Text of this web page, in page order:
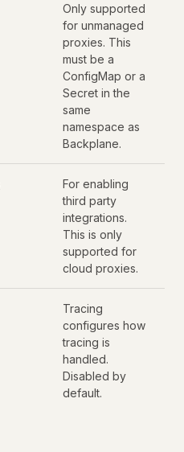
Only supported
for unmanaged
proxies. This
must be a
ConfigMap or a
Secret in the
same
namespace as
Backplane.
For enabling
third party
integrations.
This is only
supported for
cloud proxies.
Tracing
configures how
tracing is
handled.
Disabled by
default.